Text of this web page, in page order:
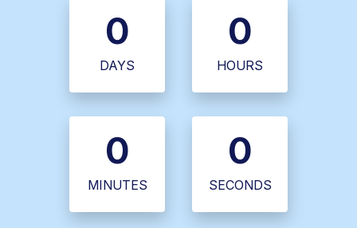
0
DAYS
0
HOURS
0
MINUTES
0
SECONDS